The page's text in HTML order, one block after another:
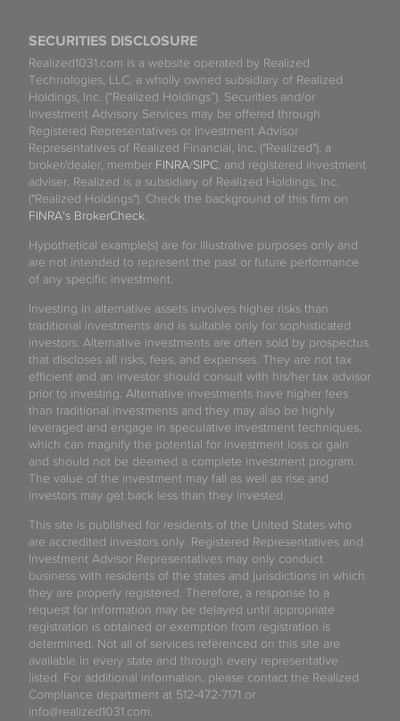
SECURITIES DISCLOSURE
Realized1031.com is a website operated by Realized
Technologies, LLC, a wholly owned subsidiary of Realized
Holdings, Inc. (“Realized Holdings”). Securities and/or
Investment Advisory Services may be offered through
Registered Representatives or Investment Advisor
Representatives of Realized Financial, Inc. ("Realized"), a
broker/dealer, member FINRA/SIPC , and registered investment
adviser. Realized is a subsidiary of Realized Holdings, Inc.
("Realized Holdings"). Check the background of this firm on
FINRA's BrokerCheck
Hypothetical example(s) are for illustrative purposes only and
are not intended to represent the past or future performance
of any specific investment.
Investing in alternative assets involves higher risks than
traditional investments and is suitable only for sophisticated
investors. Alternative investments are often sold by prospectus
that discloses all risks, fees, and expenses. They are not tax
efficient and an investor should consult with his/her tax advisor
prior to investing. Alternative investments have higher fees
than traditional investments and they may also be highly
leveraged and engage in speculative investment techniques,
which can magnify the potential for investment loss or gain
and should not be deemed a complete investment program.
The value of the investment may fall as well as rise and
investors may get back less than they invested.
This site is published for residents of the United States who
are accredited investors only. Registered Representatives and
Investment Advisor Representatives may only conduct
business with residents of the states and jurisdictions in which
they are properly registered. Therefore, a response to a
request for information may be delayed until appropriate
registration is obtained or exemption from registration is
determined. Not all of services referenced on this site are
available in every state and through every representative
listed. For additional information, please contact the Realized
Compliance department at 512-472-7171 or
info@realized1031.com.